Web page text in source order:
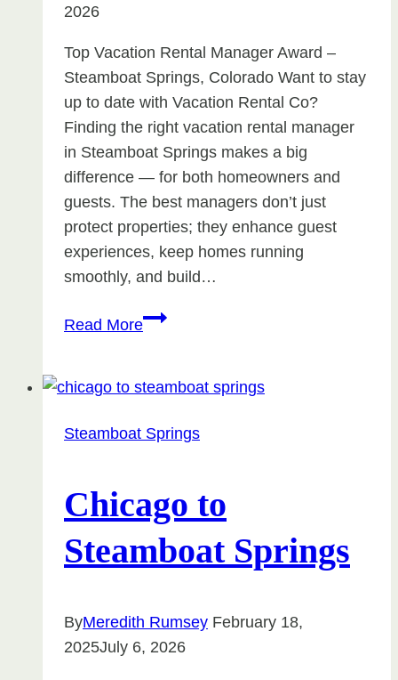
2026
Top Vacation Rental Manager Award –
Steamboat Springs, Colorado Want to stay
up to date with Vacation Rental Co?
Finding the right vacation rental manager
in Steamboat Springs makes a big
difference — for both homeowners and
guests. The best managers don’t just
protect properties; they enhance guest
experiences, keep homes running
smoothly, and build…
Read MoreTop
Manager
–
Colorado
Steamboat Springs
Chicago to
Steamboat Springs
ByMeredith Rumsey February 18,
2025July 6, 2026